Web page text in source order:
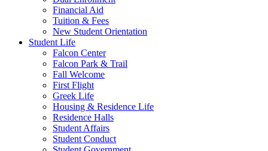
Financial Aid
Tuition & Fees
New Student Orientation
Student Life
Falcon Center
Falcon Park & Trail
Fall Welcome
First Flight
Greek Life
Housing & Residence Life
Residence Halls
Student Affairs
Student Conduct